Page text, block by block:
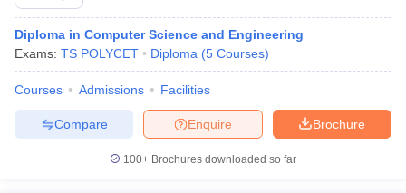
Diploma in Computer Science and Engineering
Exams: TS POLYCET Diploma (5 Courses)
Courses Admissions Facilities
Brochure
Enquire
Compare
100+ Brochures downloaded so far